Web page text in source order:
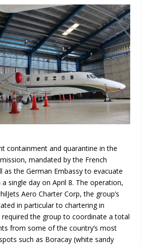
containment and quarantine in the
mandated by the French
as the German Embassy to evacuate
single day on April 8. The operation,
Aero Charter Corp, the group’s
in particular to chartering in
required the group to coordinate a total
from some of the country’s most
such as Boracay (white sandy